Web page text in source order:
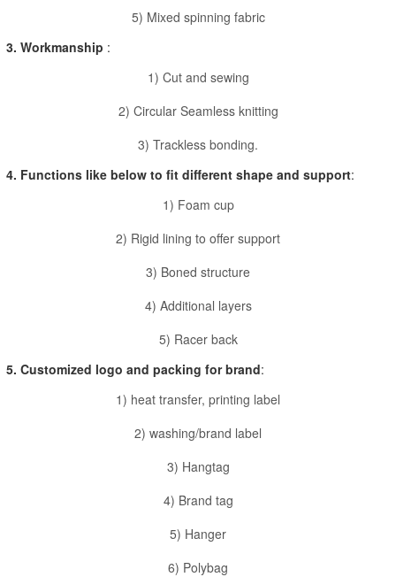
5) Mixed spinning fabric
3. Workmanship :
1) Cut and sewing
2) Circular Seamless knitting
3) Trackless bonding.
4. Functions like below to fit different shape and support:
1) Foam cup
2) Rigid lining to offer support
3) Boned structure
4) Additional layers
5) Racer back
5. Customized logo and packing for brand:
1) heat transfer, printing label
2) washing/brand label
3) Hangtag
4) Brand tag
5) Hanger
6) Polybag